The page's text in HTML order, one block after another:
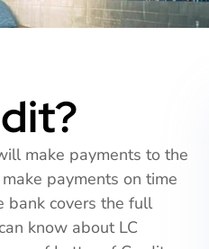
make payments to the
payments on time
bank covers the full
know about LC